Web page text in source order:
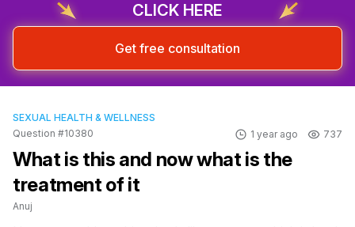
CLICK HERE
Get free consultation
SEXUAL HEALTH & WELLNESS
Question #10380
1 year ago 737
What is this and now what is the
treatment of it
Anuj